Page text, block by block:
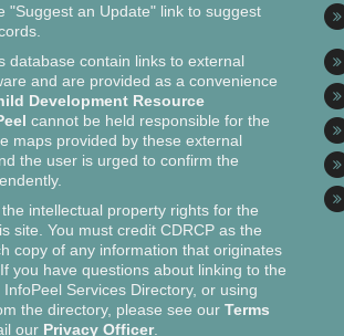
"Suggest an Update" link to suggest
database contain links to external
and are provided as a convenience
Development Resource
cannot be held responsible for the
maps provided by these external
the user is urged to confirm the
intellectual property rights for the
site. You must credit CDRCP as the
copy of any information that originates
you have questions about linking to the
Services Directory, or using
the directory, please see ourTerms
our Privacy Officer.